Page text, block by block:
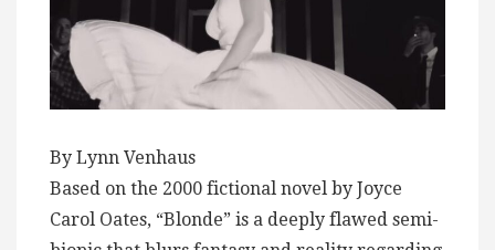
By Lynn Venhaus
Based on the 2000 fictional novel by Joyce
Carol Oates, “Blonde” is a deeply flawed semi-